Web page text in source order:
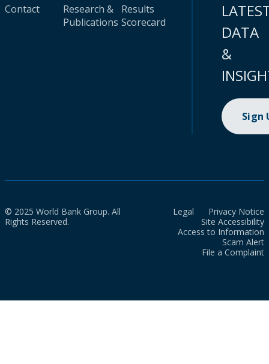
Contact
Research &
Publications
Results
Scorecard
DATA
&
Sign
© 2025 World Bank Group. All
Rights Reserved.
Legal
Privacy Notice
Site Accessibility
Access to Information
Scam Alert
File a Complaint